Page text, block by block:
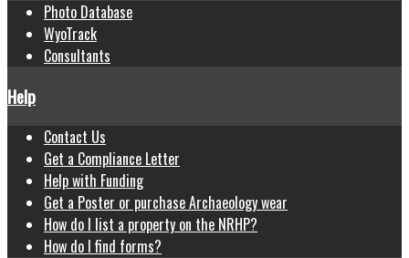
Photo Database
WyoTrack
Consultants
Help
Contact Us
Get a Compliance Letter
Help with Funding
Get a Poster or purchase Archaeology wear
How do I list a property on the NRHP?
How do I find forms?